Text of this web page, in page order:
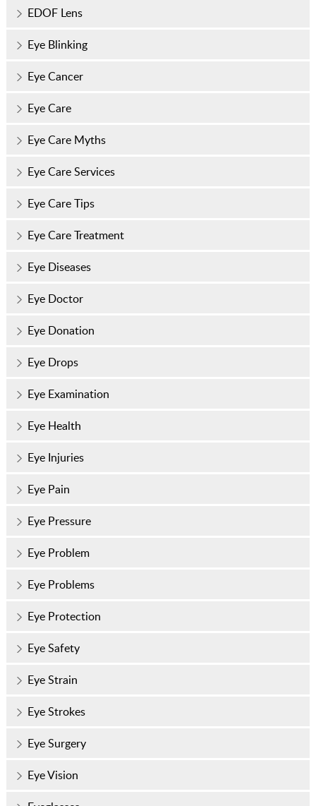
EDOF Lens
Eye Blinking
Eye Cancer
Eye Care
Eye Care Myths
Eye Care Services
Eye Care Tips
Eye Care Treatment
Eye Diseases
Eye Doctor
Eye Donation
Eye Drops
Eye Examination
Eye Health
Eye Injuries
Eye Pain
Eye Pressure
Eye Problem
Eye Problems
Eye Protection
Eye Safety
Eye Strain
Eye Strokes
Eye Surgery
Eye Vision